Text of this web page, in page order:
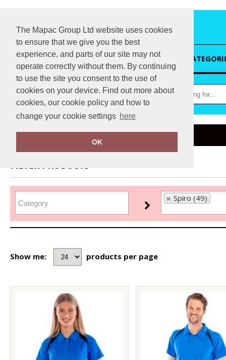
The Mapac Group Ltd website uses cookies
to ensure that we give you the best
experience, and parts of our site may not
operate correctly without them. By continuing
to use the site you consent to the use of
cookies on your device. Find out more about
cookies, our cookie policy and how to
change your cookie settings here
OK
HOME
Home Spiro
FILTER PRODUCTS
Spiro (49)
Show me: products per page